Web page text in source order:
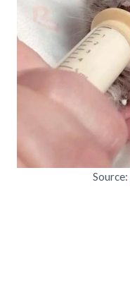
Source: